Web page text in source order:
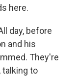
here.
day, before
and his
They're
talking to